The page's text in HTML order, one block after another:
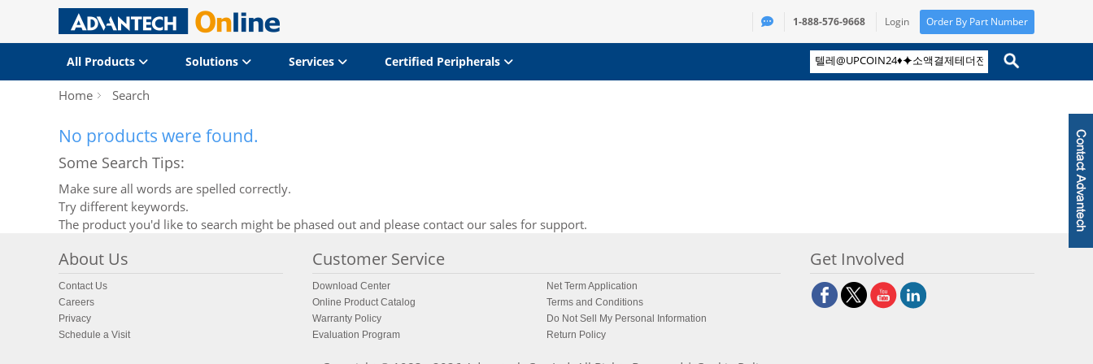
1-888-576-9668 Login Order By Part Number
All Products Solutions Services Certified Peripherals
Home Search
No products were found.
Some Search Tips:
Make sure all words are spelled correctly.
Try different keywords.
The product you'd like to search might be phased out and please contact our sales for support.
About Us
Contact Us
Careers
Privacy
Schedule a Visit
Customer Service
Download Center
Net Term Application
Online Product Catalog
Terms and Conditions
Warranty Policy
Do Not Sell My Personal Information
Evaluation Program
Return Policy
Get Involved